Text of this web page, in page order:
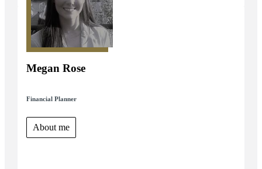
Megan Rose
Financial Planner
About me